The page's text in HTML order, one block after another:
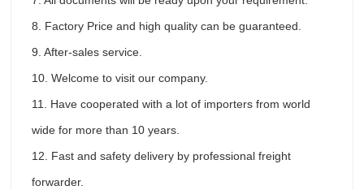
8. Factory Price and high quality can be guaranteed.
9. After-sales service.
10. Welcome to visit our company.
11. Have cooperated with a lot of importers from world
wide for more than 10 years.
12. Fast and safety delivery by professional freight
forwarder.